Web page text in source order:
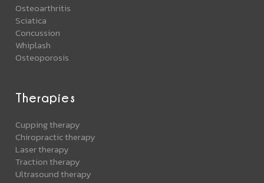
Osteoarthritis
Sciatica
Concussion
Whiplash
Osteoporosis
Therapies
Cupping therapy
Chiropractic therapy
Laser therapy
Traction therapy
Ultrasound therapy